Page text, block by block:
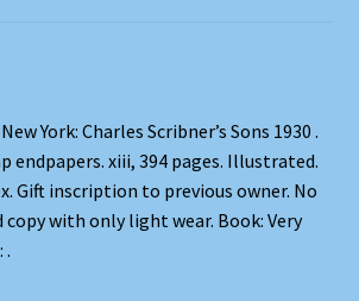
York: Charles Scribner’s Sons 1930 .
endpapers. xiii, 394 pages. Illustrated.
Gift inscription to previous owner. No
copy with only light wear. Book: Very
.